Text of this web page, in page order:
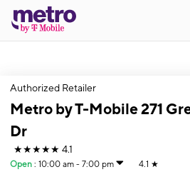
Authorized Retailer
Metro by T-Mobile 271
Dr
★★★★★ 4.1
Open : 10:00 am - 7:00 pm 4.1 ★